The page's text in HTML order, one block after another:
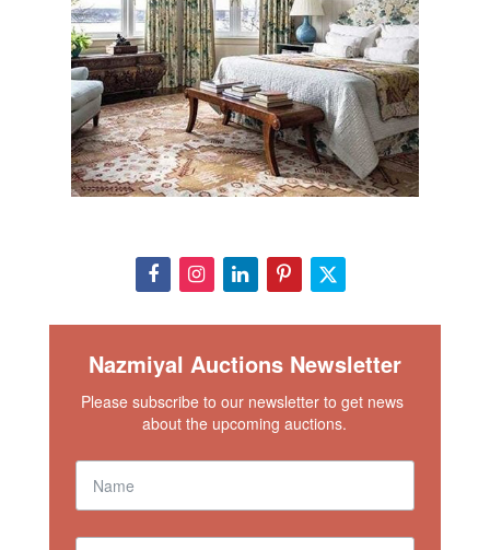
Nazmiyal Auctions Newsletter
Please subscribe to our newsletter to get news
about the upcoming auctions.